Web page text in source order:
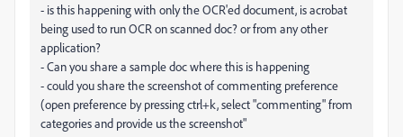
- is this happening with only the OCR'ed document, is acrobat
being used to run OCR on scanned doc? or from any other
application?
- Can you share a sample doc where this is happening
- could you share the screenshot of commenting preference
(open preference by pressing ctrl+k, select "commenting" from
categories and provide us the screenshot"